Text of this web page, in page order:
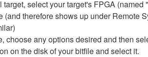
target, select your target's FPGA (named
(and therefore shows up under Remote
choose any options desired and then
on the disk of your bitfile and select it.